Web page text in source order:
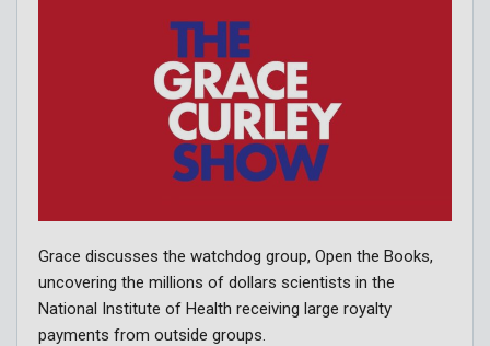
Grace discusses the watchdog group, Open the Books,
uncovering the millions of dollars scientists in the
National Institute of Health receiving large royalty
payments from outside groups.